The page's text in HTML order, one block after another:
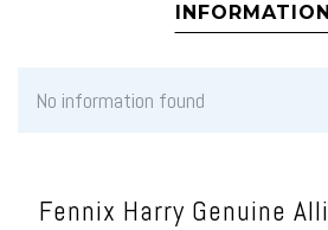
INFORMATION
No information found
Fennix Harry Genuine